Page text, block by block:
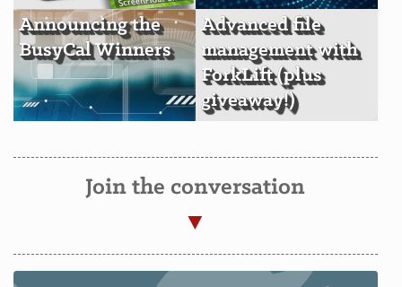
Announcing the
BusyCal Winners
Advanced file
management with
ForkLift (plus
giveaway!)
Join the conversation